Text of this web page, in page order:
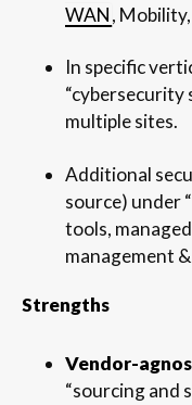
WAN,
In specific
multiple sites.
Additional
source) under
tools,
management
Strengths
Vendor-
“sourcing and